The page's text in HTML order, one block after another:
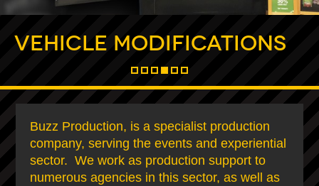
Vehicle Modifications
Buzz Production, is a specialist production
company, serving the events and experiential
sector. We work as production support to
numerous agencies in this sector, as well as